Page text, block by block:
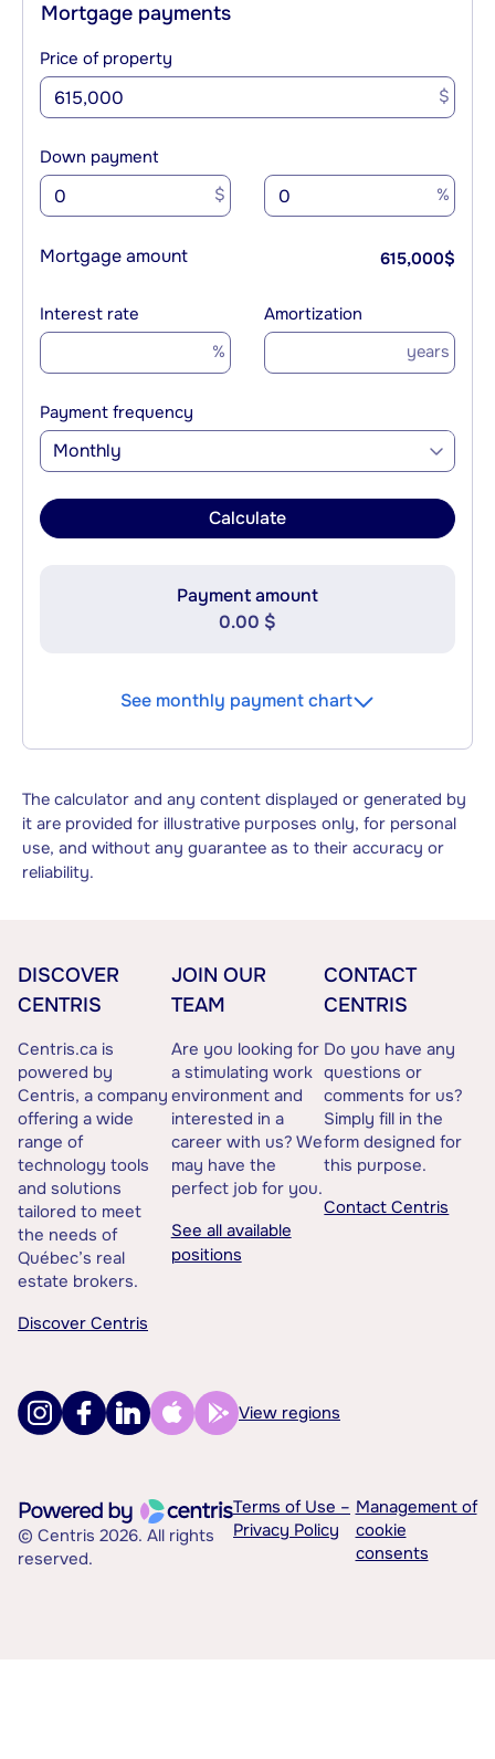
Mortgage payments
Price of property
$
Down payment
$ %
Mortgage amount 615,000$
Interest rate
%
Amortization
years
Payment frequency
Monthly
Calculate
Payment amount
0.00 $
See monthly payment chart
The calculator and any content displayed or generated by
it are provided for illustrative purposes only, for personal
use, and without any guarantee as to their accuracy or
reliability.
DISCOVER
CENTRIS
Centris.ca is
powered by
Centris, a company
offering a wide
range of
technology tools
and solutions
tailored to meet
the needs of
Québec’s real
estate brokers.
Discover Centris
JOIN OUR
TEAM
Are you looking for
a stimulating work
environment and
interested in a
career with us? We
may have the
perfect job for you.
See all available
positions
CONTACT
CENTRIS
Do you have any
questions or
comments for us?
Simply fill in the
form designed for
this purpose.
Contact Centris
View regions
© Centris 2026. All rights
reserved.
Terms of Use –
Privacy Policy
Management of
cookie
consents